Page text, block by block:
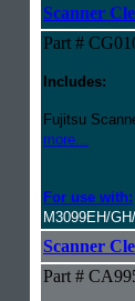
Scanner
Part #
Includes:
Fujitsu
more...
For use with:
M3099EH/
Scanner
Part #